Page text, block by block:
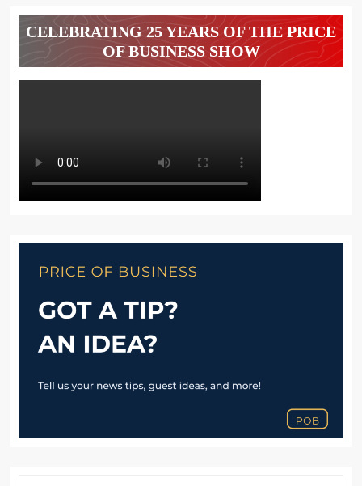
CELEBRATING 25 YEARS OF THE PRICE
OF BUSINESS SHOW